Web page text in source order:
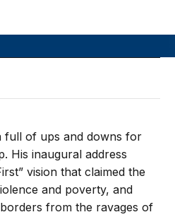
full of ups and downs for
His inaugural address
vision that claimed the
and poverty, and
from the ravages of